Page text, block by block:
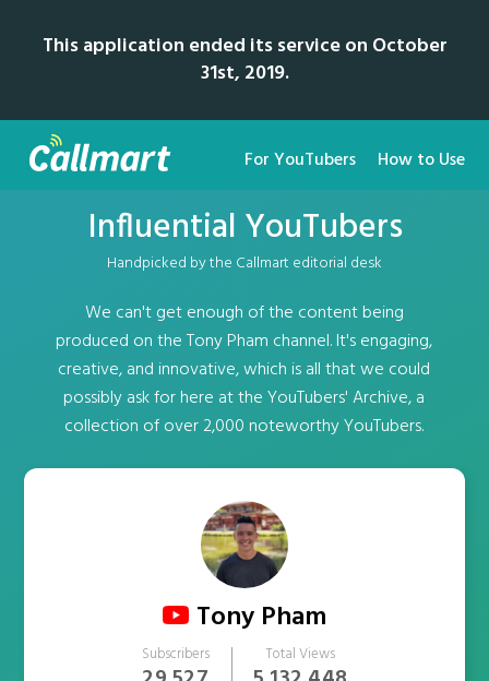
This application ended its service on October
31st, 2019.
For YouTubers How to Use
Influential YouTubers
Handpicked by the Callmart editorial desk
We can't get enough of the content being
produced on the Tony Pham channel. It's engaging,
creative, and innovative, which is all that we could
possibly ask for here at the YouTubers' Archive, a
collection of over 2,000 noteworthy YouTubers.
Tony Pham
Subscribers Total Views